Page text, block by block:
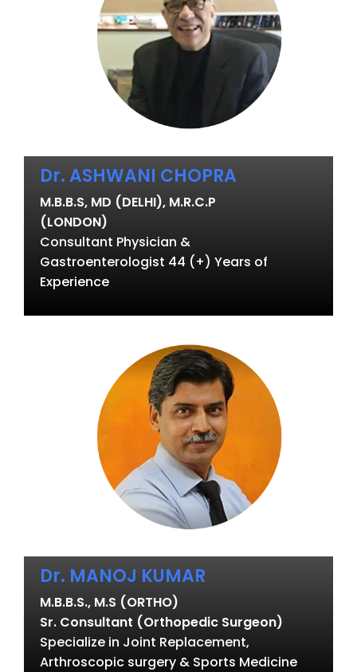
Dr. ASHWANI CHOPRA
M.B.B.S, MD (DELHI), M.R.C.P
(LONDON)
Consultant Physician &
Gastroenterologist 44 (+) Years of
Experience
Dr. MANOJ KUMAR
M.B.B.S., M.S (ORTHO)
Sr. Consultant (Orthopedic Surgeon)
Specialize in Joint Replacement,
Arthroscopic surgery & Sports Medicine